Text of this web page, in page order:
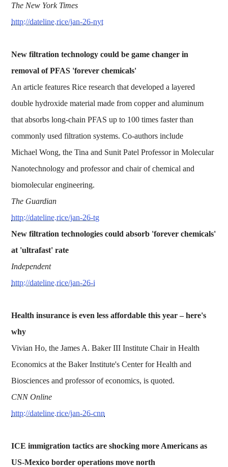
The New York Times
http://dateline.rice/jan-26-nyt
New filtration technology could be game changer in
removal of PFAS 'forever chemicals'
An article features Rice research that developed a layered
double hydroxide material made from copper and aluminum
that absorbs long-chain PFAS up to 100 times faster than
commonly used filtration systems. Co-authors include
Michael Wong, the Tina and Sunit Patel Professor in Molecular
Nanotechnology and professor and chair of chemical and
biomolecular engineering.
The Guardian
http://dateline.rice/jan-26-tg
New filtration technologies could absorb 'forever chemicals'
at 'ultrafast' rate
Independent
http://dateline.rice/jan-26-i
Health insurance is even less affordable this year – here's
why
Vivian Ho, the James A. Baker III Institute Chair in Health
Economics at the Baker Institute's Center for Health and
Biosciences and professor of economics, is quoted.
CNN Online
http://dateline.rice/jan-26-cnn
ICE immigration tactics are shocking more Americans as
US-Mexico border operations move north